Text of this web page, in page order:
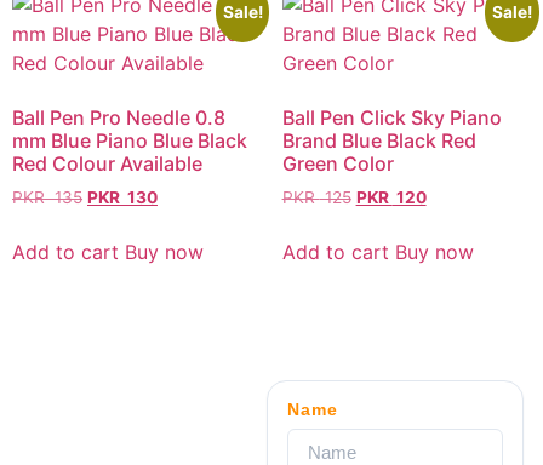
Sale!
Ball Pen Pro Needle 0.8
mm Blue Piano Blue Black
Red Colour Available
PKR135 PKR 130
Add to cart Buy now
Sale!
Ball Pen Click Sky Piano
Brand Blue Black Red
Green Color
PKR125 PKR 120
Add to cart Buy now
Name